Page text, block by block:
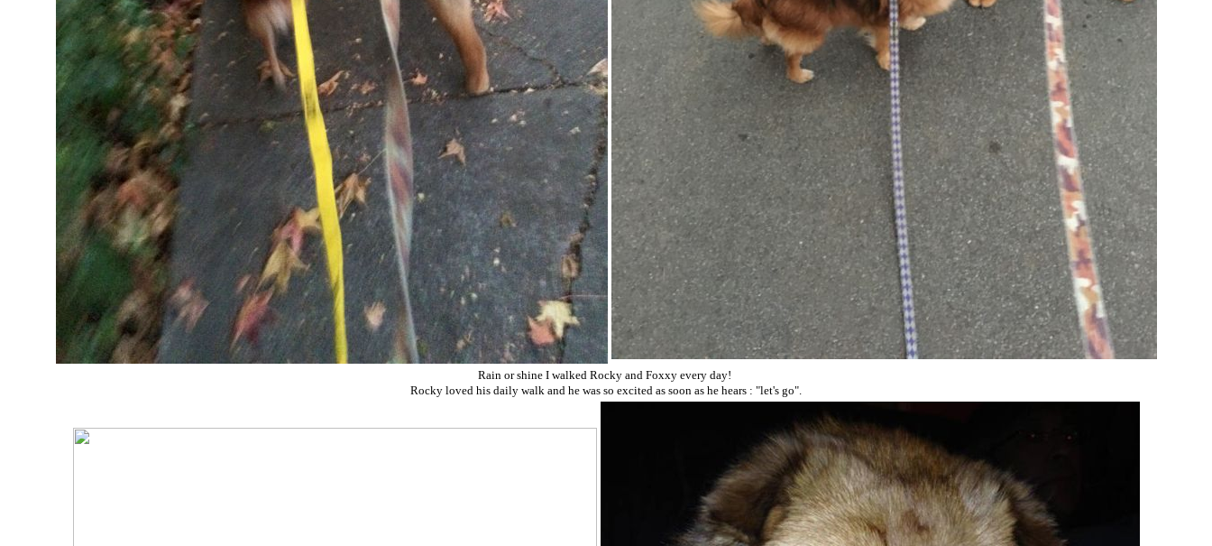
Rain or shine I walked Rocky and Foxxy every day!
Rocky loved his daily walk and he was so excited as soon as he hears : "let's go".